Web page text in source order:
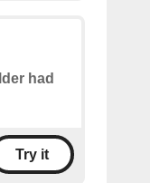
had
Try it